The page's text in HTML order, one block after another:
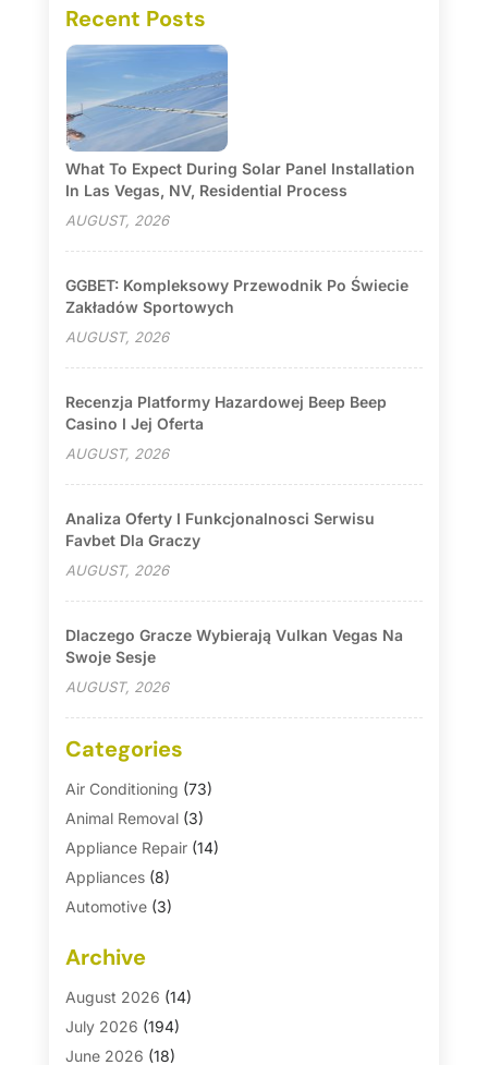
Recent Posts
What To Expect During Solar Panel Installation
In Las Vegas, NV, Residential Process
AUGUST, 2026
GGBET: Kompleksowy Przewodnik Po Świecie
Zakładów Sportowych
AUGUST, 2026
Recenzja Platformy Hazardowej Beep Beep
Casino I Jej Oferta
AUGUST, 2026
Analiza Oferty I Funkcjonalnosci Serwisu
Favbet Dla Graczy
AUGUST, 2026
Dlaczego Gracze Wybierają Vulkan Vegas Na
Swoje Sesje
AUGUST, 2026
Categories
Air Conditioning (73)
Animal Removal(3)
Appliance Repair(14)
Appliances(8)
Automotive(3)
Basement Remodeling
Bath And Shower(4)
Bathroom Makeover
Bathroom Remodeler
Archive
August 2026 (14)
July 2026 (194)
June 2026 (18)